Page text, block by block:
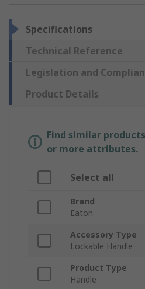
Specifications
Technical Reference
Legislation and
Product Details
Find similar
or more attributes.
Select all
Brand
Eaton
Accessory Type
Lockable Handle
Product Type
Handle